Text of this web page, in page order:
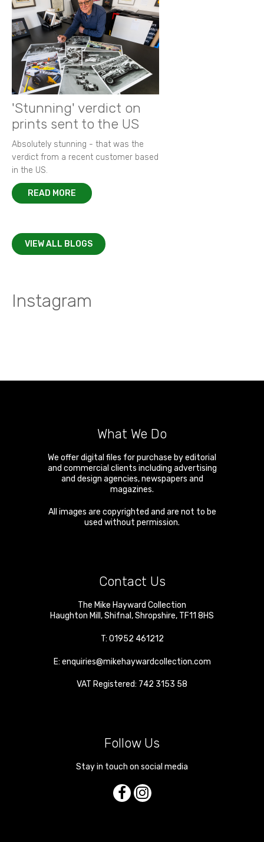
'Stunning' verdict on
prints sent to the US
Absolutely stunning - that was the
verdict from a recent customer based
in the US.
READ MORE
VIEW ALL BLOGS
Instagram
What We Do
We offer digital files for purchase by editorial
and commercial clients including advertising
and design agencies, newspapers and
magazines.
All images are copyrighted and are not to be
used without permission.
Contact Us
The Mike Hayward Collection
Haughton Mill ,Shifnal ,Shropshire, TF11 8HS
T: 01952 461212
E: enquiries@mikehaywardcollection.com
VAT Registered: 742 3153 58
Follow Us
Stay in touch on social media